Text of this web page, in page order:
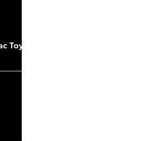
Toyota Cleveland